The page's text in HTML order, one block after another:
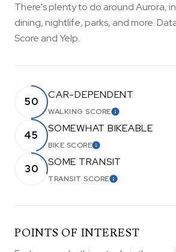
There's plenty to do around Aurora,
dining, nightlife, parks, and more.
Score and Yelp.
50
CAR-DEPENDENT
WALKING SCORELEARN MORE
45
SOMEWHAT BIKEABLE
BIKE SCORELEARN MORE
30
SOME TRANSIT
TRANSIT SCORELEARN MORE
POINTS OF INTEREST